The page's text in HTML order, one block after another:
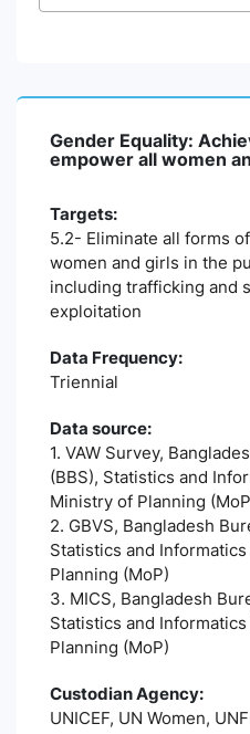
Gender Equality:
empower all women
Targets:
5.2- Eliminate all forms
women and girls in the
including trafficking and
exploitation
Data Frequency:
Triennial
Data source:
1. VAW Survey,
(BBS), Statistics and
Ministry of Planning
2. GBVS, Bangladesh
Statistics and
Planning (MoP)
3. MICS, Bangladesh
Statistics and
Planning (MoP)
Custodian Agency:
UNICEF, UN Women,